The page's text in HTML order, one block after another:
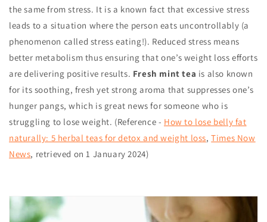
the same from stress. It is a known fact that excessive stress
leads to a situation where the person eats uncontrollably (a
phenomenon called stress eating!). Reduced stress means
better metabolism thus ensuring that one’s weight loss efforts
are delivering positive results. Fresh mint tea is also known
for its soothing, fresh yet strong aroma that suppresses one’s
hunger pangs, which is great news for someone who is
struggling to lose weight. (Reference - How to lose belly fat
naturally: 5 herbal teas for detox and weight loss,Times Now
News, retrieved on 1 January 2024)